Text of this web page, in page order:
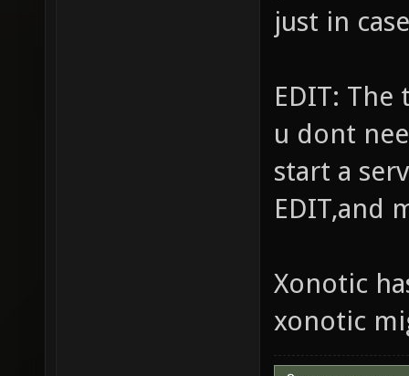
just in
EDIT:
u dont
start a
EDIT,and
Xonotic
xonotic